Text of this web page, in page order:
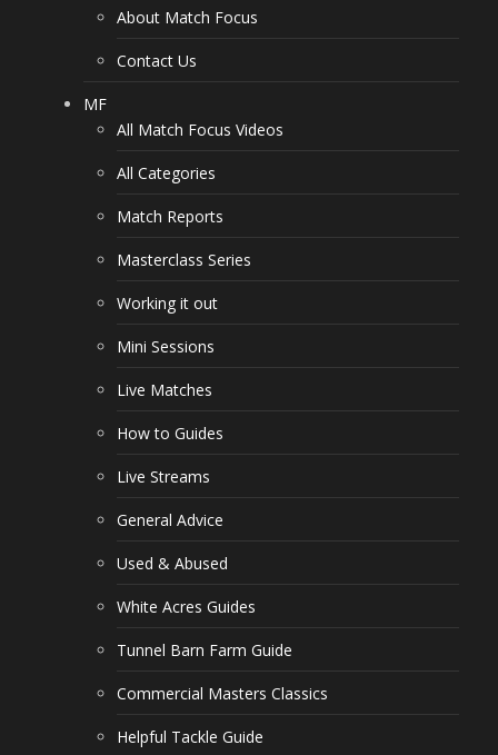
About Match Focus
Contact Us
MF
All Match Focus Videos
All Categories
Match Reports
Masterclass Series
Working it out
Mini Sessions
Live Matches
How to Guides
Live Streams
General Advice
Used & Abused
White Acres Guides
Tunnel Barn Farm Guide
Commercial Masters Classics
Helpful Tackle Guide